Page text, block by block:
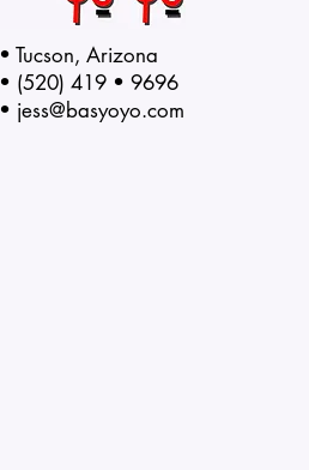
• Tucson, Arizona
• (520) 419 • 9696
• jess@basyoyo.com